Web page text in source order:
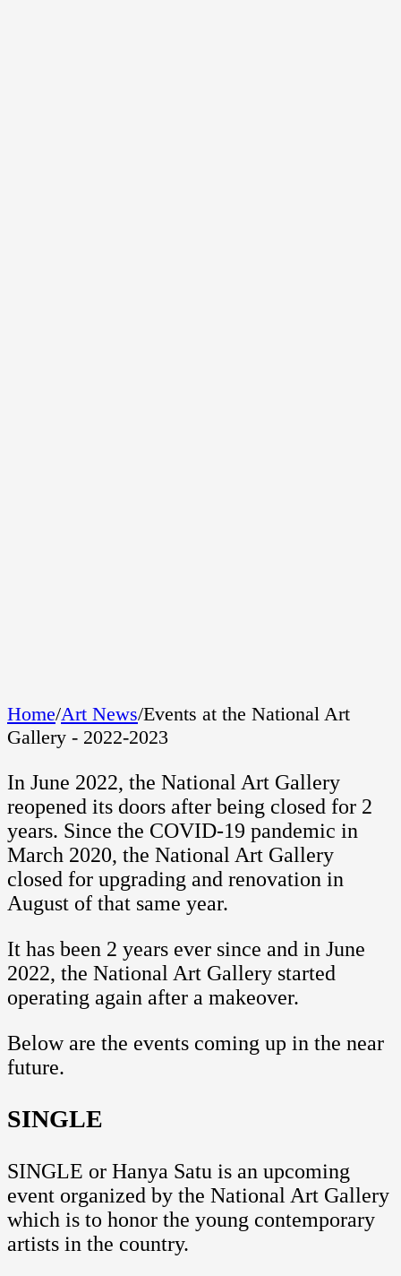
Home/Art News/Events at the National Art
Gallery - 2022-2023
In June 2022, the National Art Gallery
reopened its doors after being closed for 2
years. Since the COVID-19 pandemic in
March 2020, the National Art Gallery
closed for upgrading and renovation in
August of that same year.
It has been 2 years ever since and in June
2022, the National Art Gallery started
operating again after a makeover.
Below are the events coming up in the near
future.
SINGLE
SINGLE or Hanya Satu is an upcoming
event organized by the National Art Gallery
which is to honor the young contemporary
artists in the country.